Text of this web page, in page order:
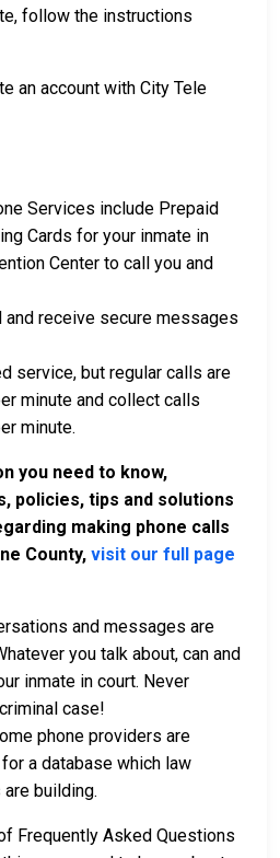
follow the instructions
an account with City Tele
Services include Prepaid
Cards for your inmate in
Center to call you and
and receive secure messages
service, but regular calls are
minute and collect calls
minute.
you need to know,
policies, tips and solutions
making phone calls
County, visit our full page
and messages are
you talk about, can and
inmate in court. Never
case!
phone providers are
a database which law
building.
Frequently Asked Questions